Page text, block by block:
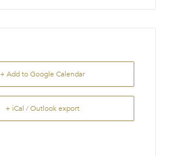
+ Add to Google Calendar
+ iCal / Outlook export